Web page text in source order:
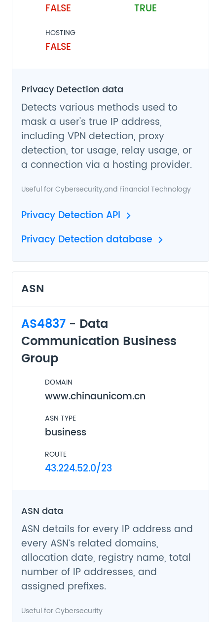
FALSE TRUE
HOSTING
FALSE
Privacy Detection data
Detects various methods used to
mask a user's true IP address,
including VPN detection, proxy
detection, tor usage, relay usage, or
a connection via a hosting provider.
Useful forCybersecurity,and Financial Technology
Privacy Detection API
Privacy Detection database
ASN
AS4837- Data
Communication Business
Group
DOMAIN
www.chinaunicom.cn
ASN TYPE
business
ROUTE
43.224.52.0/23
ASN data
ASN details for every IP address and
every ASN’s related domains,
allocation date, registry name, total
number of IP addresses, and
assigned prefixes.
Useful forCybersecurity